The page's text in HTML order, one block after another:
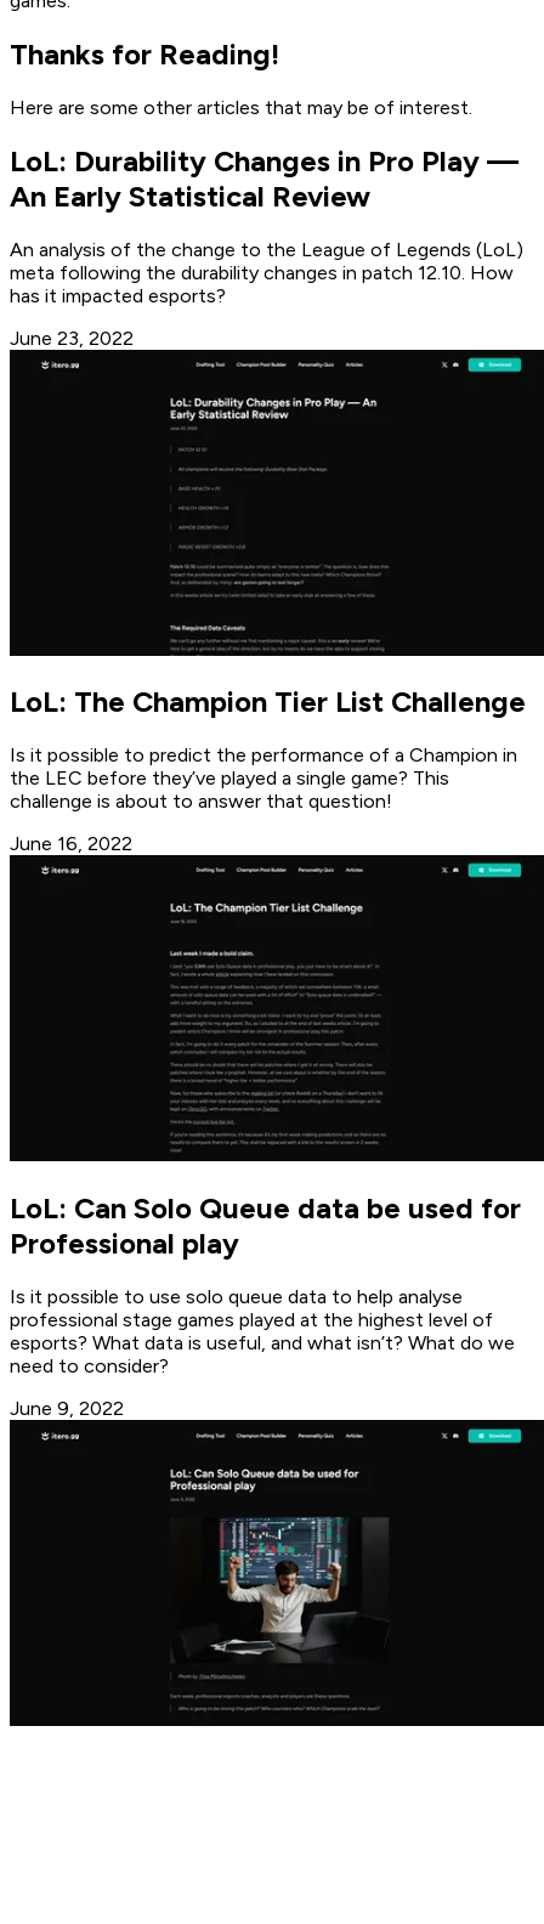
Thanks for Reading!
Here are some other articles that may be of interest.
LoL: Durability Changes in Pro Play —
An Early Statistical Review
An analysis of the change to the League of Legends (LoL)
meta following the durability changes in patch 12.10. How
has it impacted esports?
June 23, 2022
LoL: The Champion Tier List Challenge
Is it possible to predict the performance of a Champion in
the LEC before they’ve played a single game? This
challenge is about to answer that question!
June 16, 2022
LoL: Can Solo Queue data be used for
Professional play
Is it possible to use solo queue data to help analyse
professional stage games played at the highest level of
esports? What data is useful, and what isn’t? What do we
need to consider?
June 9, 2022